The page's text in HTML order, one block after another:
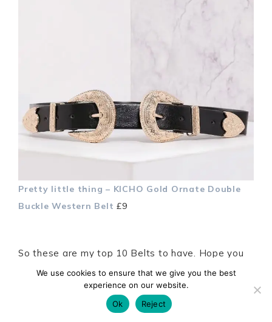
Pretty little thing – KICHO Gold Ornate Double
Buckle Western Belt £9
So these are my top 10 Belts to have. Hope you
enjoyed the post, let me know what you think and
remember to style it the way you like it! I will see
next week Xx
We use cookies to ensure that we give you the best
experience on our website.
Ok
Reject